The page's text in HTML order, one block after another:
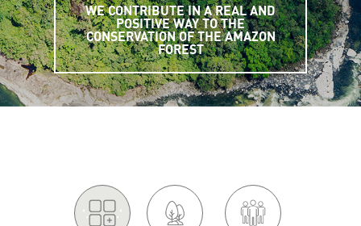
WE CONTRIBUTE IN A REAL AND
POSITIVE WAY TO THE
CONSERVATION OF THE AMAZON
FOREST
'. .'